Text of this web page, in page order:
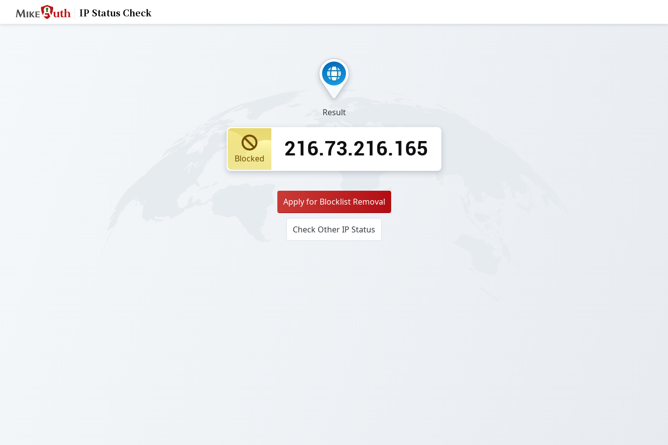
IP Status Check
Result
Blocked 216.73.216.165
Apply for Blocklist Removal
Check Other IP Status